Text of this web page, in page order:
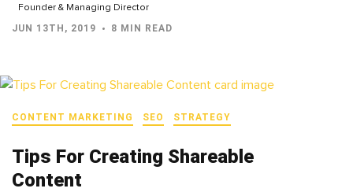
Founder & Managing Director
JUN 13TH, 2019 8 MIN READ
CONTENT MARKETING SEO STRATEGY
Tips For Creating Shareable
Content